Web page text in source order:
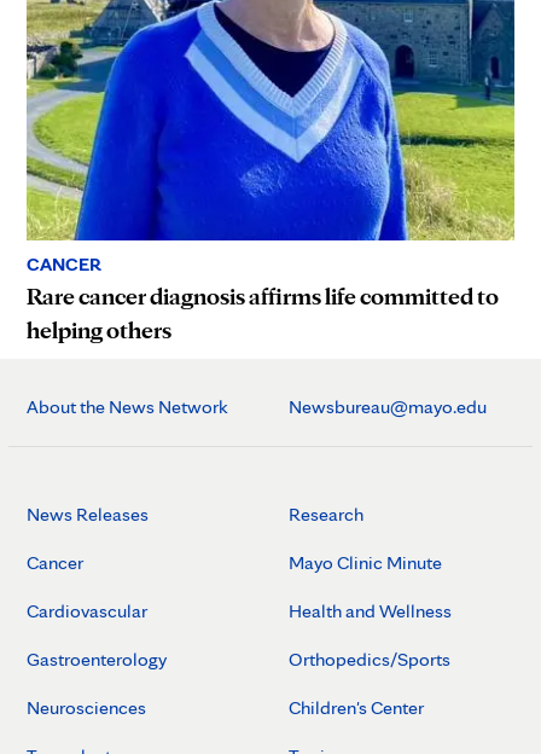
CANCER
Rare cancer diagnosis affirms life committed to
helping others
About the News Network Newsbureau@mayo.edu
News Releases
Cancer
Cardiovascular
Gastroenterology
Neurosciences
Research
Mayo Clinic Minute
Health and Wellness
Orthopedics/Sports
Children's Center